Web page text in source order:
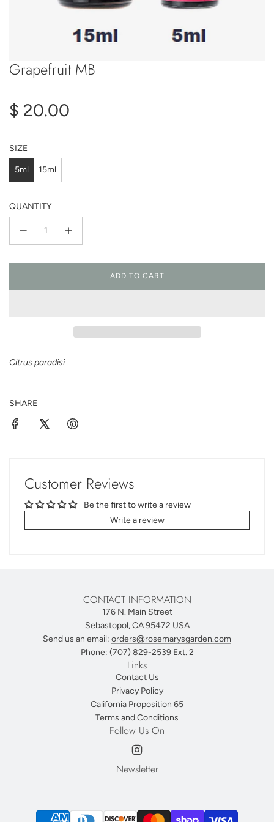
Grapefruit MB
Regular
$ 20.00
SIZE
5ml 15ml
QUANTITY
ADD TO CART
L
O
I
N
Citrus paradisi
SHARE
Customer Reviews
Be the first to write a review
Write a review
CONTACT INFORMATION
176 N. Main Street
Sebastopol, CA 95472 USA
Send us an email: orders@rosemarysgarden.com
Phone: (707) 829-2539Ext. 2
Links
Contact Us
Privacy Policy
California Proposition 65
Terms and Conditions
Follow Us On
Newsletter